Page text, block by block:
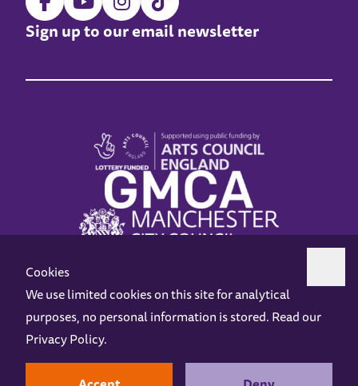
Sign up to our email newsletter
Z-arts is a charity registered in England & Wales under charity number 1093556.
Online AccessPrivacy policy
Gift VouchersOpening Hours Contact us
Cookies
We use limited cookies on this site for analytical
purposes, no personal information is stored. Read our
Privacy Policy.